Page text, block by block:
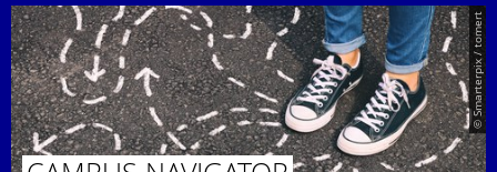
© Smarterpix / tomert